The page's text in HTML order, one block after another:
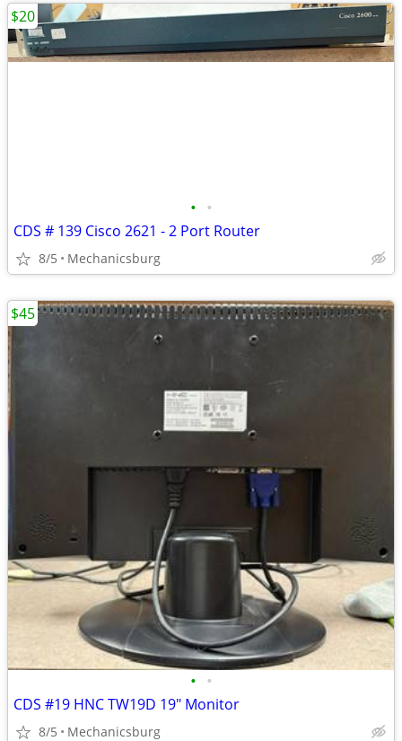
• •
CDS # 139 Cisco 2621 - 2 Port Router
8/5 Mechanicsburg
$20
• •
CDS #19 HNC TW19D 19" Monitor
8/5 Mechanicsburg
$45